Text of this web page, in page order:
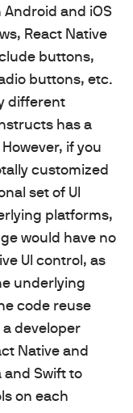
and iOS
React Native
buttons,
buttons, etc.
different
has a
if you
customized
set of UI
platforms,
would have no
UI control, as
underlying
code reuse
a developer
Native and
and Swift to
on each